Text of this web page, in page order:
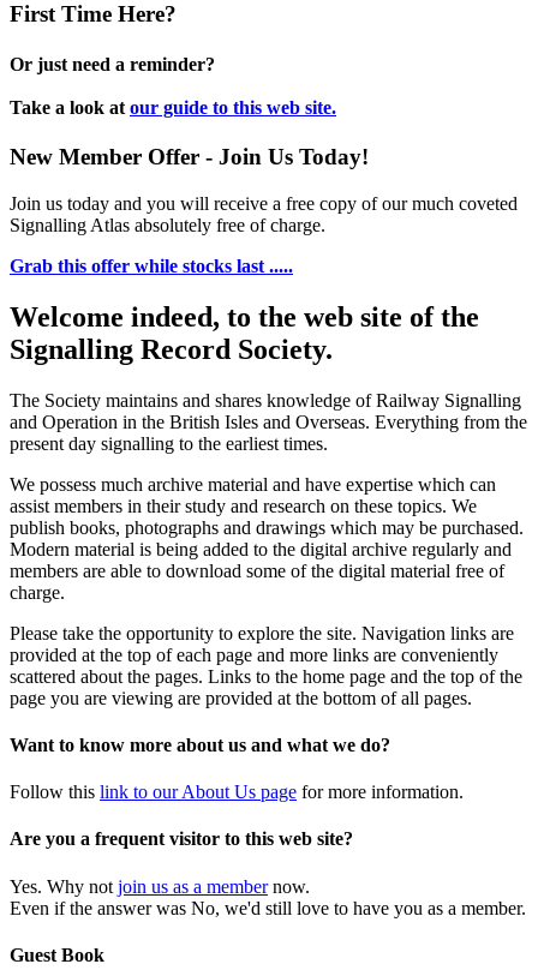
First Time Here?
Or just need a reminder?
Take a look at our guide to this web site.
New Member Offer - Join Us Today!
Join us today and you will receive a free copy of our much coveted
Signalling Atlas absolutely free of charge.
Grab this offer while stocks last .....
Welcome indeed, to the web site of the
Signalling Record Society.
The Society maintains and shares knowledge of Railway Signalling
and Operation in the British Isles and Overseas. Everything from the
present day signalling to the earliest times.
We possess much archive material and have expertise which can
assist members in their study and research on these topics. We
publish books, photographs and drawings which may be purchased.
Modern material is being added to the digital archive regularly and
members are able to download some of the digital material free of
charge.
Please take the opportunity to explore the site. Navigation links are
provided at the top of each page and more links are conveniently
scattered about the pages. Links to the home page and the top of the
page you are viewing are provided at the bottom of all pages.
Want to know more about us and what we do?
Follow this link to our About Us page for more information.
Are you a frequent visitor to this web site?
Yes. Why not join us as a membernow.
Even if the answer was No, we'd still love to have you as a member.
Guest Book